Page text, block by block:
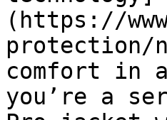
(https://
comfort in
you’re a